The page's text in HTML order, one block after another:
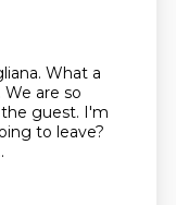
What a
We are so
guest. I'm
to leave?